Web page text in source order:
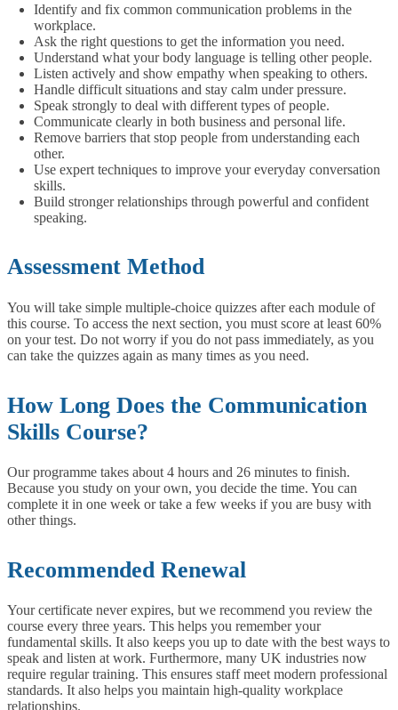
Identify and fix common communication problems in the
workplace.
Ask the right questions to get the information you need.
Understand what your body language is telling other people.
Listen actively and show empathy when speaking to others.
Handle difficult situations and stay calm under pressure.
Speak strongly to deal with different types of people.
Communicate clearly in both business and personal life.
Remove barriers that stop people from understanding each
other.
Use expert techniques to improve your everyday conversation
skills.
Build stronger relationships through powerful and confident
speaking.
Assessment Method
You will take simple multiple-choice quizzes after each module of
this course. To access the next section, you must score at least 60%
on your test. Do not worry if you do not pass immediately, as you
can take the quizzes again as many times as you need.
How Long Does the Communication
Skills Course?
Our programme takes about 4 hours and 26 minutes to finish.
Because you study on your own, you decide the time. You can
complete it in one week or take a few weeks if you are busy with
other things.
Recommended Renewal
Your certificate never expires, but we recommend you review the
course every three years. This helps you remember your
fundamental skills. It also keeps you up to date with the best ways to
speak and listen at work. Furthermore, many UK industries now
require regular training. This ensures staff meet modern professional
standards. It also helps you maintain high-quality workplace
relationships.